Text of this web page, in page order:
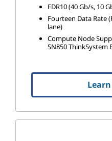
FDR10 (40 Gb/s, 10
Fourteen Data Rate
lane)
Compute Node
SN850 ThinkSystem